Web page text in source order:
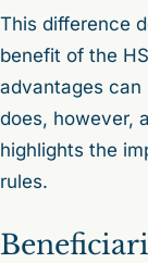
This difference
benefit of the
advantages
does, however,
highlights the
rules.